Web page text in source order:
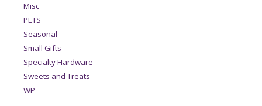
Misc
PETS
Seasonal
Small Gifts
Specialty Hardware
Sweets and Treats
WP